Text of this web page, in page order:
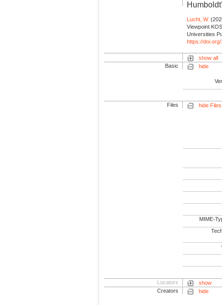
Lucht, W.
Viewpoint
Universities
https://
show all
Basic
hide
Files hide Files
MIME-
Locators
show
Creators
hide